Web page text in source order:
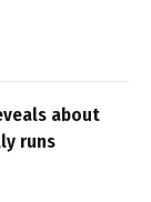
about
runs